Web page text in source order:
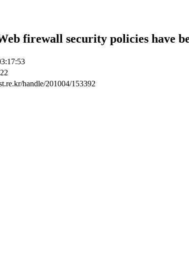
firewall security policies have
handle/201004/153392